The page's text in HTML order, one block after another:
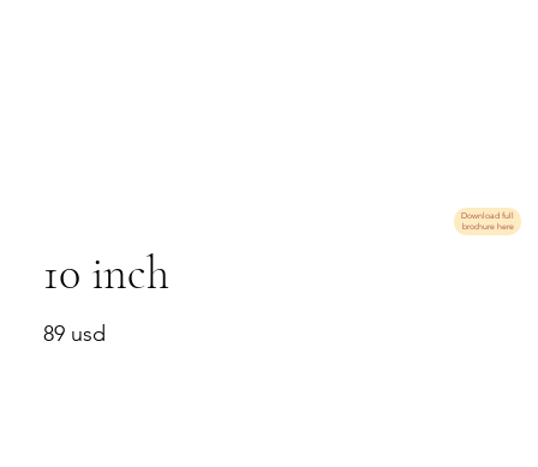
10 inch
89 usd
Download full
brochure here